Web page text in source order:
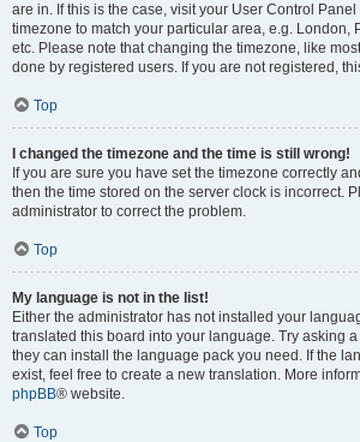
are in. If this is the case, visit your User Control
timezone to match your particular area, e.g. London,
etc. Please note that changing the timezone, like
done by registered users. If you are not registered,
Top
I changed the timezone and the time is still wrong!
If you are sure you have set the timezone correctly
then the time stored on the server clock is incorrect.
administrator to correct the problem.
Top
My language is not in the list!
Either the administrator has not installed your
translated this board into your language. Try asking
they can install the language pack you need. If the
exist, feel free to create a new translation. More
phpBB® website.
Top